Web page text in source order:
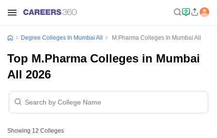
Degree Colleges In Mumbai All M.Pharma Colleges In Mumbai All
Top M.Pharma Colleges in Mumbai
All 2026
Showing 12 Colleges